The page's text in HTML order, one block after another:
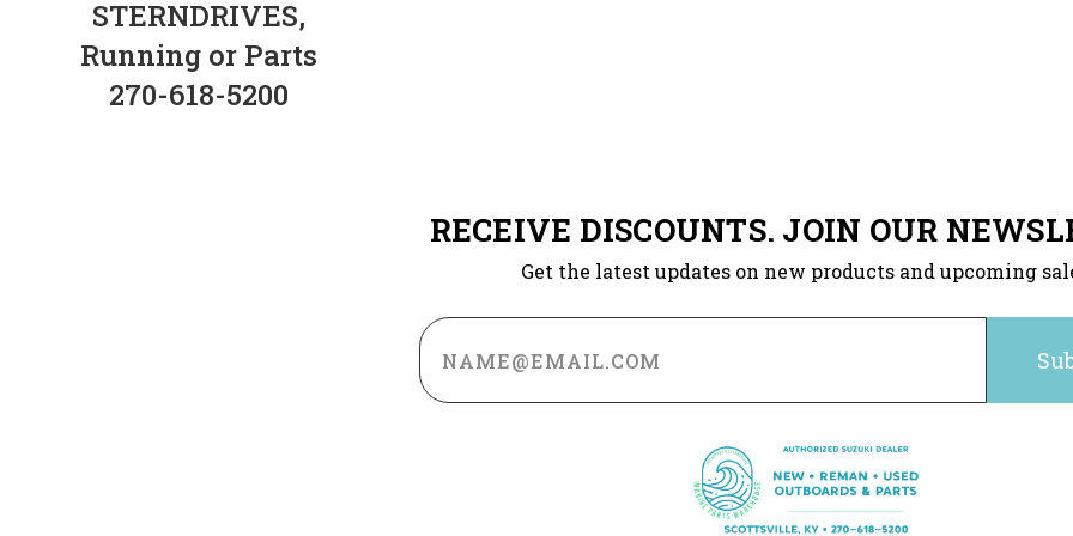
STERNDRIVES,
Running or Parts
270-618-5200
RECEIVE DISCOUNTS. JOIN OUR
Get the latest updates on new products and upcoming
Email
Address